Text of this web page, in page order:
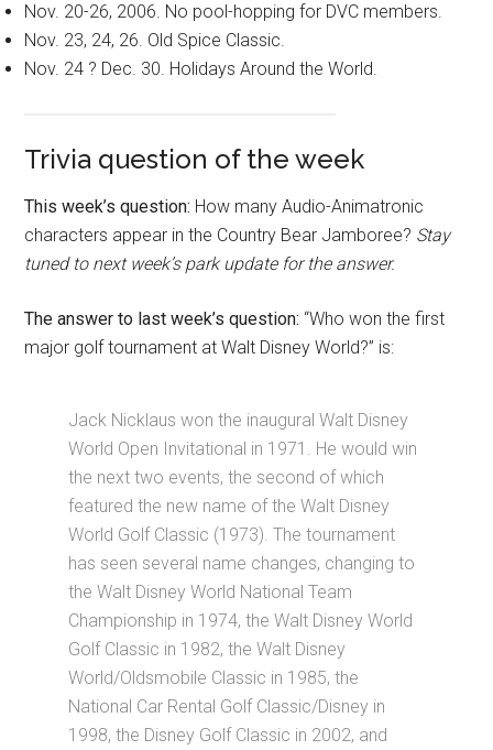
Nov. 20-26, 2006. No pool-hopping for DVC members.
Nov. 23, 24, 26. Old Spice Classic.
Nov. 24 ? Dec. 30. Holidays Around the World.
Trivia question of the week
This week’s question: How many Audio-Animatronic
characters appear in the Country Bear Jamboree? Stay
tuned to next week’s park update for the answer.
The answer to last week’s question: “Who won the first
major golf tournament at Walt Disney World?” is:
Jack Nicklaus won the inaugural Walt Disney
World Open Invitational in 1971. He would win
the next two events, the second of which
featured the new name of the Walt Disney
World Golf Classic (1973). The tournament
has seen several name changes, changing to
the Walt Disney World National Team
Championship in 1974, the Walt Disney World
Golf Classic in 1982, the Walt Disney
World/Oldsmobile Classic in 1985, the
National Car Rental Golf Classic/Disney in
1998, the Disney Golf Classic in 2002, and